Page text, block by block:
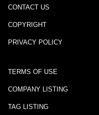
CONTACT US
COPYRIGHT
PRIVACY POLICY
TERMS OF USE
COMPANY LISTING
TAG LISTING